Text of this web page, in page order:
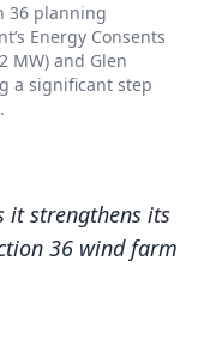
36 planning
Energy Consents
MW) and Glen
a significant step
it strengthens its
36 wind farm